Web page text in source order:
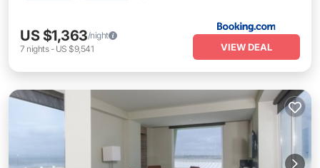
US $1,363/night
7 nights- US $9,541 VIEW DEAL